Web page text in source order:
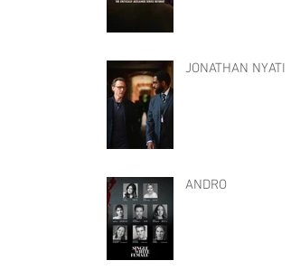
JONATHAN NYATI
ANDRO